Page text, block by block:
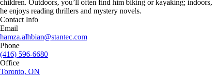
children. Outdoors, you’ll often find him biking or kayaking; indoors,
he enjoys reading thrillers and mystery novels.
Contact Info
Email
hamza.alhbian@stantec.com
Phone
(416) 596-6680
Office
Toronto, ON